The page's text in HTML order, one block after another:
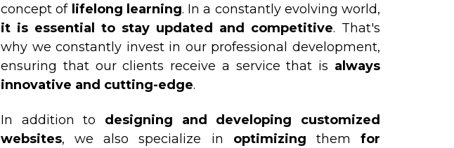
concept of lifelong learning. In a constantly evolving world,
it is essential to stay updated and competitive. That's
why we constantly invest in our professional development,
ensuring that our clients receive a service that is always
innovative and cutting-edge.
In addition to designing and developing customized
websites, we also specialize in optimizing them for